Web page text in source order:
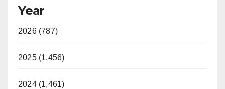
Year
2026 (787)
2025 (1,456)
2024 (1,461)